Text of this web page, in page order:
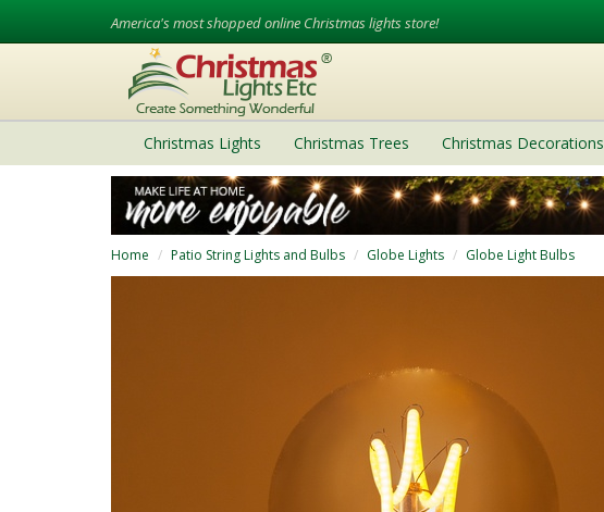
America's most shopped online Christmas lights store!
Christmas Lights Christmas Trees Christmas Decorations
Home Patio String Lights and Bulbs Globe Lights Globe Light Bulbs